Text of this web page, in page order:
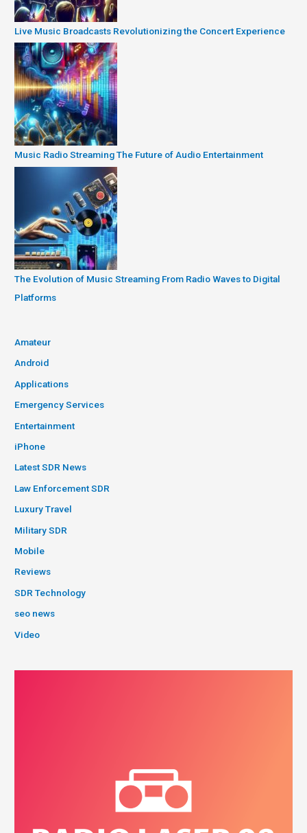
Live Music Broadcasts Revolutionizing the Concert Experience
Music Radio Streaming The Future of Audio Entertainment
The Evolution of Music Streaming From Radio Waves to Digital
Platforms
Amateur
Android
Applications
Emergency Services
Entertainment
iPhone
Latest SDR News
Law Enforcement SDR
Luxury Travel
Military SDR
Mobile
Reviews
SDR Technology
seo news
Video